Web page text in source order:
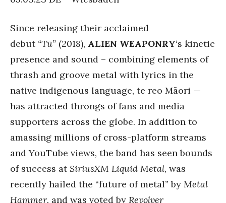
Since releasing their acclaimed
debut “Tū” (2018), ALIEN WEAPONRY‘s kinetic
presence and sound – combining elements of
thrash and groove metal with lyrics in the
native indigenous language, te reo Māori —
has attracted throngs of fans and media
supporters across the globe. In addition to
amassing millions of cross-platform streams
and YouTube views, the band has seen bounds
of success atSiriusXM Liquid Metal, was
recently hailed the “future of metal” by Metal
Hammer, and was voted by Revolver